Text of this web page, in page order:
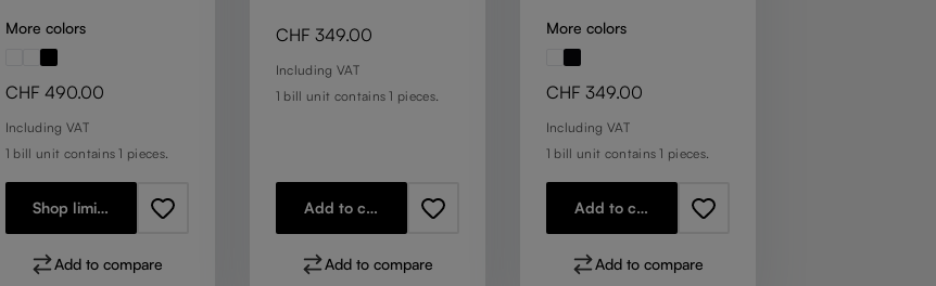
More colors
Regular price:
CHF 490.00
Including VAT
1 bill unit contains 1 pieces.
Shop limited stock
Add to compare
Regular price:
CHF 349.00
Including VAT
1 bill unit contains 1 pieces.
Add to cart
Add to compare
More colors
Regular price:
CHF 349.00
Including VAT
1 bill unit contains 1 pieces.
Add to cart
Add to compare